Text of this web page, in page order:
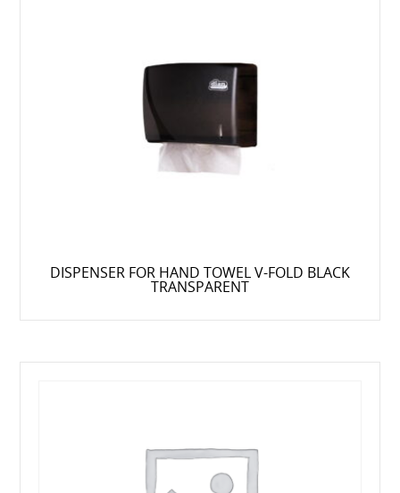
DISPENSER FOR HAND TOWEL V-FOLD BLACK
TRANSPARENT